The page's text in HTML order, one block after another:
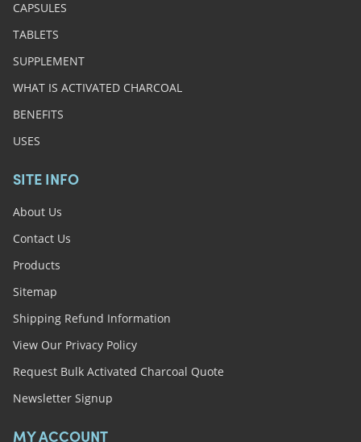
CAPSULES
TABLETS
SUPPLEMENT
WHAT IS ACTIVATED CHARCOAL
BENEFITS
USES
SITE INFO
About Us
Contact Us
Products
Sitemap
Shipping Refund Information
View Our Privacy Policy
Request Bulk Activated Charcoal Quote
Newsletter Signup
MY ACCOUNT